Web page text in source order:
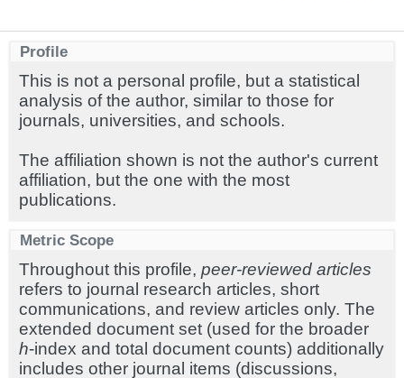
Profile
This is not a personal profile, but a statistical
analysis of the author, similar to those for
journals, universities, and schools.
The affiliation shown is not the author's current
affiliation, but the one with the most
publications.
Metric Scope
Throughout this profile, peer-reviewed articles
refers to journal research articles, short
communications, and review articles only. The
extended document set (used for the broader
h-index and total document counts) additionally
includes other journal items (discussions,